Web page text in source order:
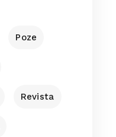
Poze
Revista